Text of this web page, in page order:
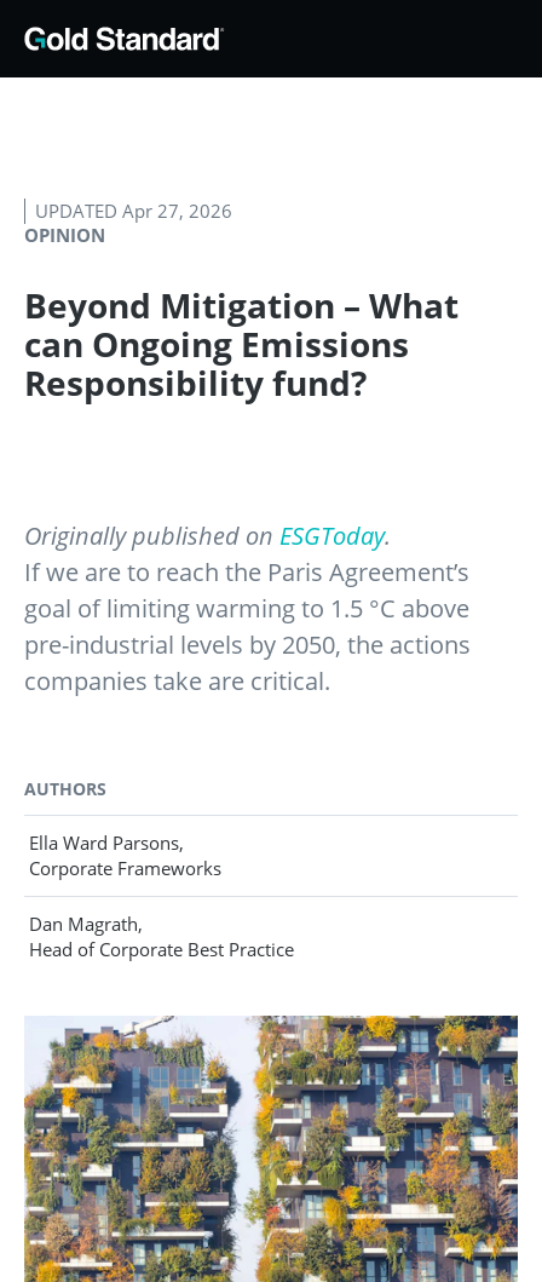
OPINION
UPDATED Apr 27, 2026
Beyond Mitigation – What
can Ongoing Emissions
Responsibility fund?
Originally published on ESGToday.
If we are to reach the Paris Agreement’s
goal of limiting warming to 1.5 °C above
pre-industrial levels by 2050, the actions
companies take are critical.
AUTHORS
Ella Ward Parsons,
Corporate Frameworks
Dan Magrath,
Head of Corporate Best Practice